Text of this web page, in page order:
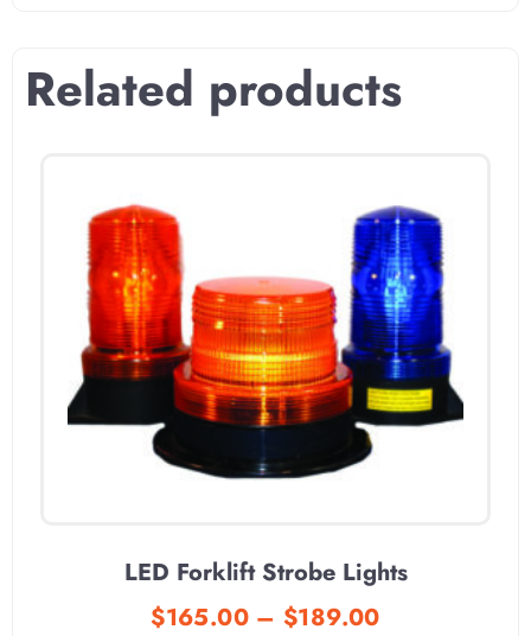
Related products
LED Forklift Strobe Lights
$165.00 – $189.00